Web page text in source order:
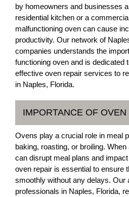
by homeowners and businesses
residential kitchen or a
malfunctioning oven can cause
productivity. Our network of
companies understands the
functioning oven and is dedicated
effective oven repair services to
in Naples, Florida.
IMPORTANCE OF OVEN
Ovens play a crucial role in meal
baking, roasting, or broiling.
can disrupt meal plans and
oven repair is essential to ensure
smoothly without any delays. Our
professionals in Naples, Florida,